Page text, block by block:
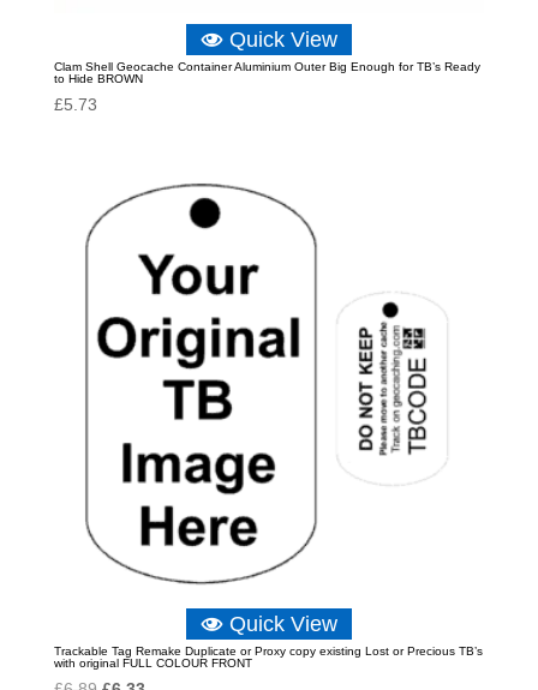
Quick View
Clam Shell Geocache Container Aluminium Outer Big Enough for TB’s Ready
to Hide BROWN
£5.73
Quick View
Trackable Tag Remake Duplicate or Proxy copy existing Lost or Precious TB’s
with original FULL COLOUR FRONT